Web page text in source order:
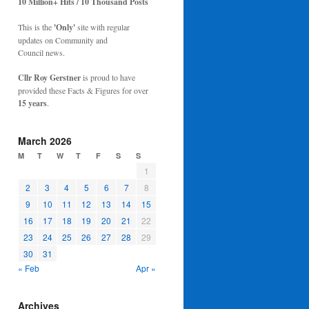
This is the 'Only'site with regular
updates on Community and
Council news.
Cllr Roy Gerstneris proud to have
provided these Facts & Figures for over
15 years.
March 2026
M T W T F S S
1
2
3 4 5 6 7
8
9
10 11 12 13 14
15
16
17 18 19 20 21
22
23
24 25 26 27 28
29
30
31
« Feb
Apr »
Archives